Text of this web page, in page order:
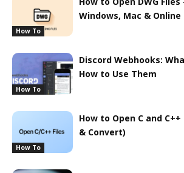
How To
Windows, Mac & Online
How To
Discord Webhooks:
How to Use Them
How To
How to Open C and
& Convert)